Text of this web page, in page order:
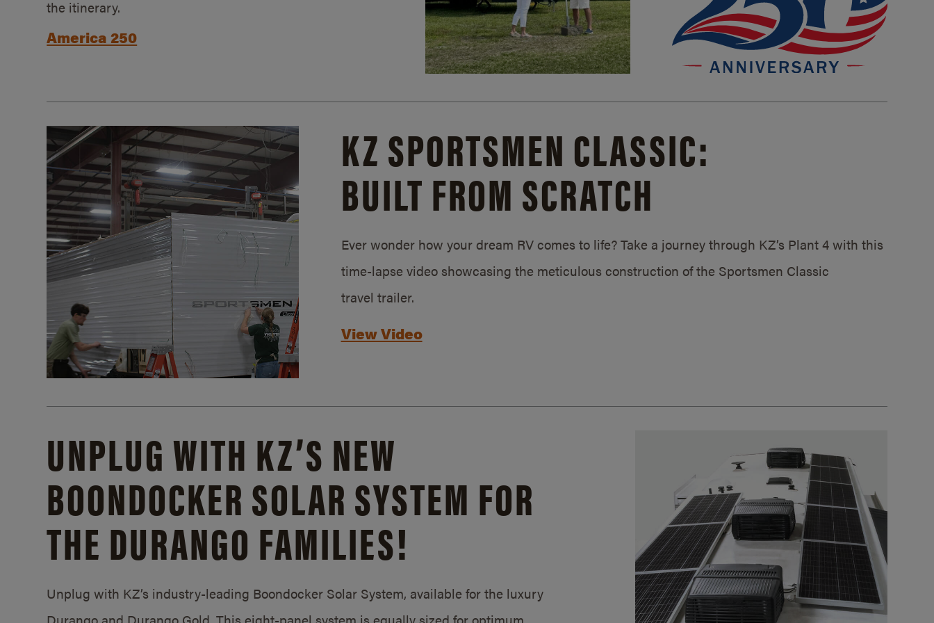
the itinerary.
America 250
KZ SPORTSMEN CLASSIC:
BUILT FROM SCRATCH
Ever wonder how your dream RV comes to life? Take a journey through KZ’s Plant 4 with this
time-lapse video showcasing the meticulous construction of the Sportsmen Classic
travel trailer.
View Video
UNPLUG WITH KZ’S NEW
BOONDOCKER SOLAR SYSTEM FOR
THE DURANGO FAMILIES!
Unplug with KZ’s industry-leading Boondocker Solar System, available for the luxury